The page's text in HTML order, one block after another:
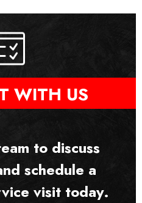
WITH US
to discuss
schedule a
visit today.